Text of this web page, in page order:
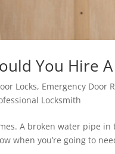
You Hire
Locks, Emergency Door
Locksmith
A broken water pipe
when you’re going to